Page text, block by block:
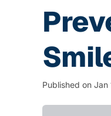
Published on